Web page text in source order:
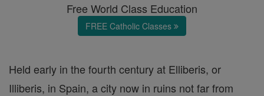
Free World Class Education
FREE Catholic Classes
Held early in the fourth century at Elliberis, or
Illiberis, in Spain, a city now in ruins not far from